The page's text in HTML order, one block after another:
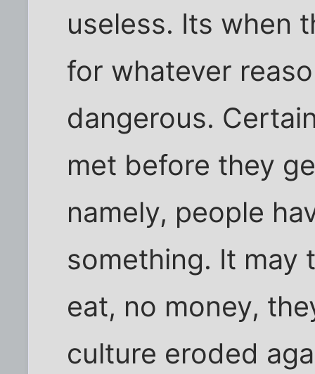
useless. Its when
for whatever
dangerous.
met before they
namely, people
something. It may
eat, no money,
culture eroded